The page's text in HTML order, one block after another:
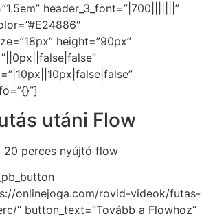
header_3_font=”|700|||||||”
height=”90px”
utáni Flow
20 perces nyújtó flow
onlinejoga.com/rovid-videok/futas-
” button_text=”Tovább a Flowhoz”